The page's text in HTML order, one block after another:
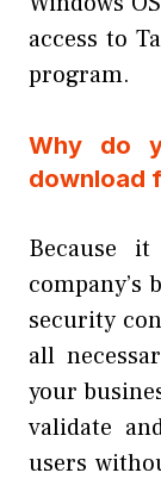
access to
program.
Why do
download
Because
security
all
your
validate
users